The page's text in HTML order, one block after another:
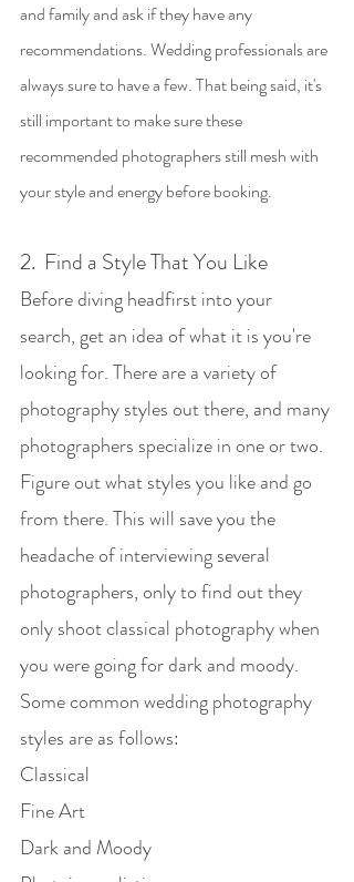
and family and ask if they have any
recommendations. Wedding professionals are
always sure to have a few. That being said, it's
still important to make sure these
recommended photographers still mesh with
your style and energy before booking.
2.  Find a Style That You Like
Before diving headfirst into your
search, get an idea of what it is you're
looking for. There are a variety of
photography styles out there, and many
photographers specialize in one or two.
Figure out what styles you like and go
from there. This will save you the
headache of interviewing several
photographers, only to find out they
only shoot classical photography when
you were going for dark and moody.
Some common wedding photography
styles are as follows:
Classical
Fine Art
Dark and Moody